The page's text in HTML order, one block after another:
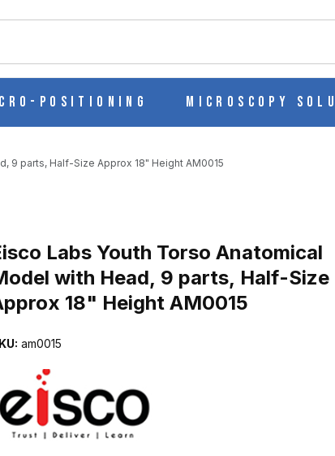
Positioning Microscopy
9 parts, Half-Size Approx 18" Height AM0015
WITH HEAD, 9 PARTS, HALF-SIZE APPROX 18"
Labs Youth Torso Anatomical
with Head, 9 parts, Half-Size
18" Height AM0015
am0015